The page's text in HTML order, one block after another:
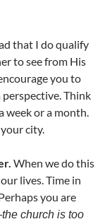
that I do qualify
to see from His
you to
perspective. Think
week or a month.
city.
When we do this
lives. Time in
you are
church is too